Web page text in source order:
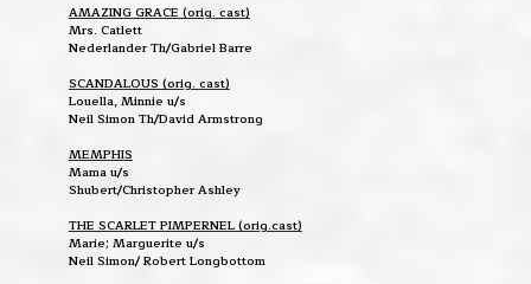
AMAZING GRACE (orig. cast)
Mrs. Catlett
Nederlander Th/Gabriel Barre
SCANDALOUS (orig. cast)
Louella, Minnie u/s
Neil Simon Th/David Armstrong
MEMPHIS
Mama u/s
Shubert/Christopher Ashley
THE SCARLET PIMPERNEL (orig.cast)
Marie; Marguerite u/s
Neil Simon/ Robert Longbottom